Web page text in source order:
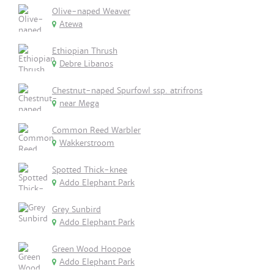
Olive-naped Weaver
Atewa
Ethiopian Thrush
Debre Libanos
Chestnut-naped Spurfowl ssp. atrifrons
near Mega
Common Reed Warbler
Wakkerstroom
Spotted Thick-knee
Addo Elephant Park
Grey Sunbird
Addo Elephant Park
Green Wood Hoopoe
Addo Elephant Park